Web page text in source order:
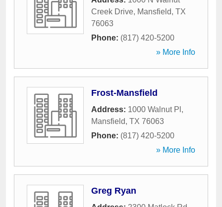
Creek Drive, Mansfield, TX
76063
Phone: (817) 420-5200
» More Info
Frost-Mansfield
Address: 1000 Walnut Pl ,
Mansfield, TX 76063
Phone: (817) 420-5200
» More Info
Greg Ryan